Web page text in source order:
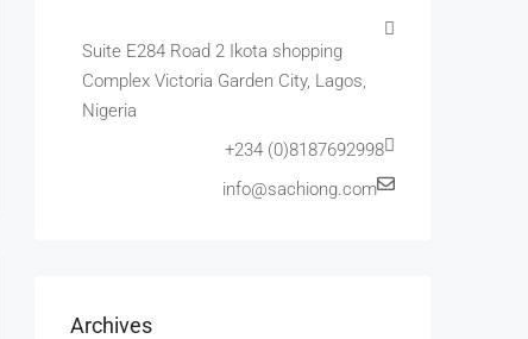
Suite E284 Road 2 Ikota shopping
Complex Victoria Garden City, Lagos,
Nigeria
+234 (0)8187692998
info@sachiong.com
Archives